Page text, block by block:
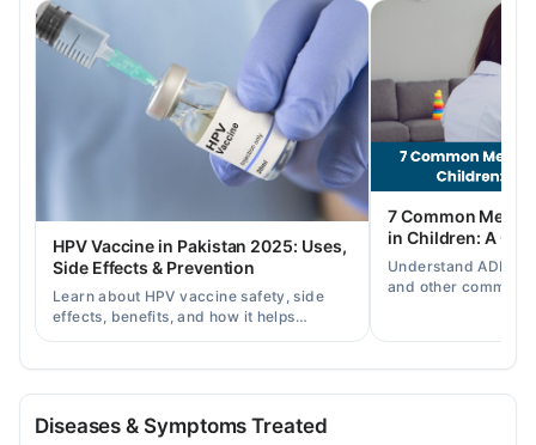
Tue
09:00 AM - 01:30 PM
Wed
09:00 AM - 01:30 PM
09:00 AM - 01:30 PM
Sat
09:00 AM - 01:30 PM
HPV Vaccine in Pakistan 2025: Uses,
Side Effects & Prevention
Learn about HPV vaccine safety, side
effects, benefits, and how it helps
prevent cervical cancer in girls and
7 Common
in Children: A
Understand ADHD,
and other common
Diseases & Symptoms Treated